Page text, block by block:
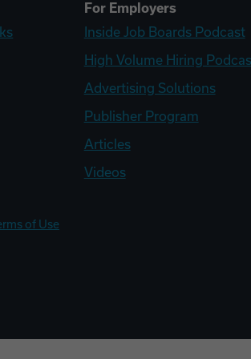
For Employers
Inside Job Boards Podcast
High Volume Hiring
Advertising Solutions
Publisher Program
Articles
Videos
of Use